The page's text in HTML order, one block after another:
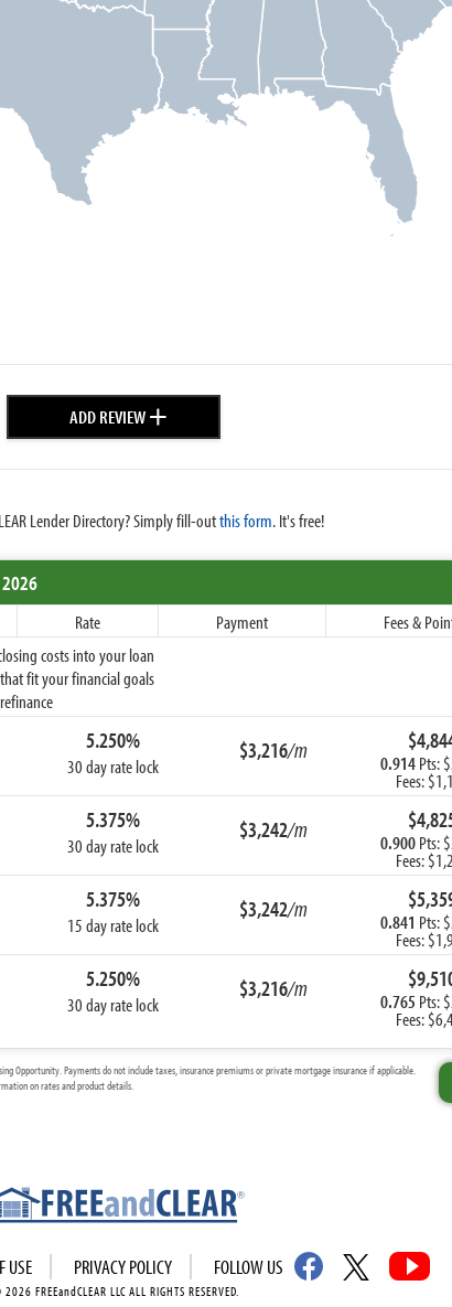
ADD REVIEW+
Lender Directory? Simply fill-outthis form. It's free!
Rate Payment Fees &
costs into your loan
fit your financial goals
5.250%
30 day rate lock
$3,216/m 0.914Pts:
Fees:
5.375%
30 day rate lock
$3,242/m 0.900Pts:
Fees:
5.375%
15 day rate lock
$3,242/m 0.841 Pts:
Fees:
5.250%
30 day rate lock
$3,216/m 0.765 Pts:
Fees:
Opportunity. Payments do not include taxes, insurance premiums or private mortgage insurance if applicable.
on rates and product details.
USE PRIVACY POLICY FOLLOW US
FREEandCLEAR LLC ALL RIGHTS RESERVED.